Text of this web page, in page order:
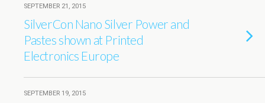
SEPTEMBER 21, 2015
SilverCon Nano Silver Power and
Pastes shown at Printed
Electronics Europe
SEPTEMBER 19, 2015